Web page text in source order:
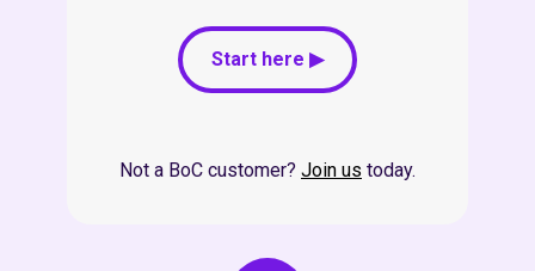
Start here ▶
Not a BoC customer? Join us today.